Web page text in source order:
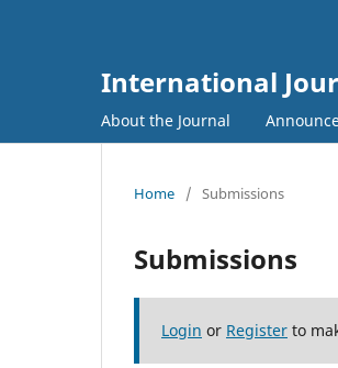
International
About the Journal
Home / Submissions
Submissions
Login or Register to